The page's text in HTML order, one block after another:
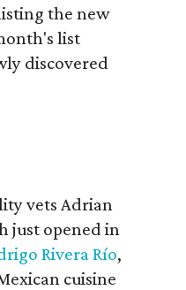
the new
list
discovered
vets Adrian
just opened in
Rivera Río,
cuisine